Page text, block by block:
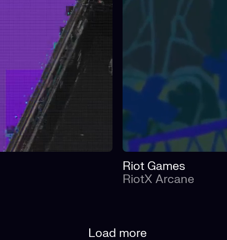
Riot Games
RiotX Arcane
Load more